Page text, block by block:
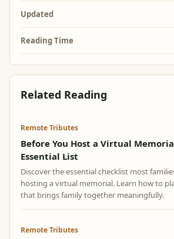
Updated
Reading Time
Related Reading
Remote Tributes
Before You Host a Virtual
Essential List
Discover the essential checklist most
hosting a virtual memorial. Learn how to
that brings family together meaningfully.
Remote Tributes